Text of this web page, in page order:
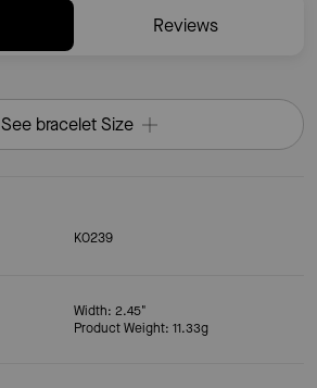
Reviews
See bracelet Size
KO239
Width: 2.45"
Product Weight: 11.33g